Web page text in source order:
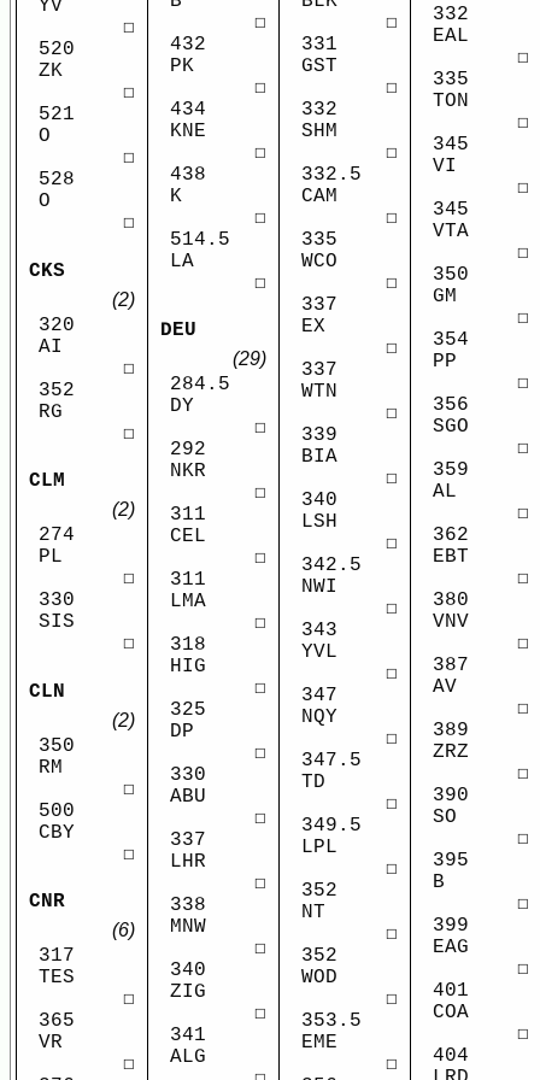
YV
☐
520
ZK
☐
521
O
☐
528
O
☐
CKS
(2)
320
AI
☐
352
RG
☐
CLM
(2)
274
PL
☐
330
SIS
☐
CLN
(2)
350
RM
☐
500
CBY
☐
CNR
(6)
317
TES
☐
365
VR
☐
☐
432
PK
☐
434
KNE
☐
438
K
☐
514.5
LA
☐
DEU
(29)
284.5
DY
☐
292
NKR
☐
311
CEL
☐
311
LMA
☐
318
HIG
☐
325
DP
☐
330
ABU
☐
337
LHR
☐
338
MNW
☐
340
ZIG
☐
341
ALG
☐
331
GST
☐
332
SHM
☐
332.5
CAM
☐
335
WCO
☐
337
EX
☐
337
WTN
☐
339
BIA
☐
340
LSH
☐
342.5
NWI
☐
343
YVL
☐
347
NQY
☐
347.5
TD
☐
349.5
LPL
☐
352
NT
☐
352
WOD
☐
353.5
EME
☐
332
EAL
☐
335
TON
☐
345
VI
☐
345
VTA
☐
350
GM
☐
354
PP
☐
356
SGO
☐
359
AL
☐
362
EBT
☐
380
VNV
☐
387
AV
☐
389
ZRZ
☐
390
SO
☐
395
B
☐
399
EAG
☐
401
COA
☐
404